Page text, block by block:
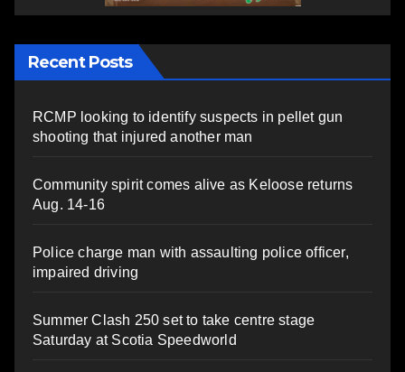
Recent Posts
RCMP looking to identify suspects in pellet gun
shooting that injured another man
Community spirit comes alive as Keloose returns
Aug. 14-16
Police charge man with assaulting police officer,
impaired driving
Summer Clash 250 set to take centre stage
Saturday at Scotia Speedworld